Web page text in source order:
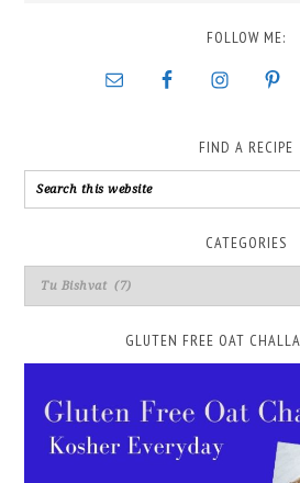
FOLLOW ME:
FIND A RECIPE
CATEGORIES
GLUTEN FREE OAT